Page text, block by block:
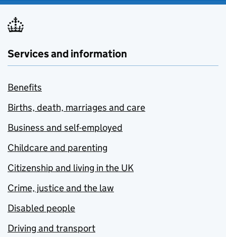
Services and information
Benefits
Births, death, marriages and care
Business and self-employed
Childcare and parenting
Citizenship and living in the UK
Crime, justice and the law
Disabled people
Driving and transport